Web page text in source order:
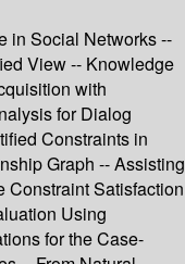
in Social Networks --
View -- Knowledge
with
for Dialog
Constraints in
Graph -- Assisting
Constraint Satisfaction
Using
for the Case-